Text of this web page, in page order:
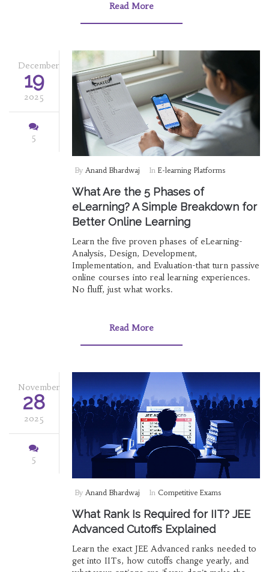
Read More
December
19
2025
5
By Anand Bhardwaj In E-learning Platforms
What Are the 5 Phases of
eLearning? A Simple Breakdown for
Better Online Learning
Learn the five proven phases of eLearning-
Analysis, Design, Development,
Implementation, and Evaluation-that turn passive
online courses into real learning experiences.
No fluff, just what works.
Read More
November
28
2025
5
By Anand Bhardwaj In Competitive Exams
What Rank Is Required for IIT? JEE
Advanced Cutoffs Explained
Learn the exact JEE Advanced ranks needed to
get into IITs, how cutoffs change yearly, and